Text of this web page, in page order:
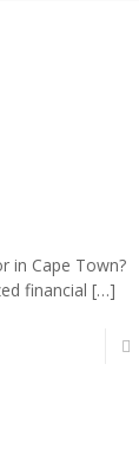
in Cape Town?
financial […]